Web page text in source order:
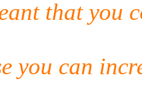
that you
you can